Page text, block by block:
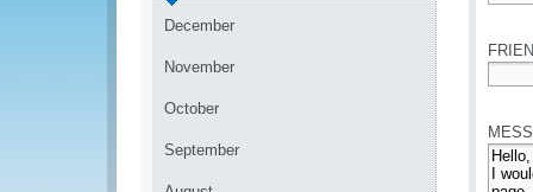
December
November
October
September